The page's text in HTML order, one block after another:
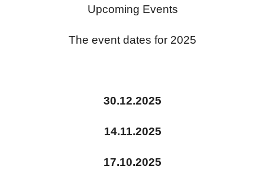
Upcoming Events
The event dates for 2025
30.12.2025
14.11.2025
17.10.2025